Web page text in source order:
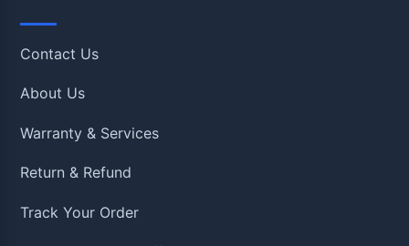
Contact Us
About Us
Warranty & Services
Return & Refund
Track Your Order